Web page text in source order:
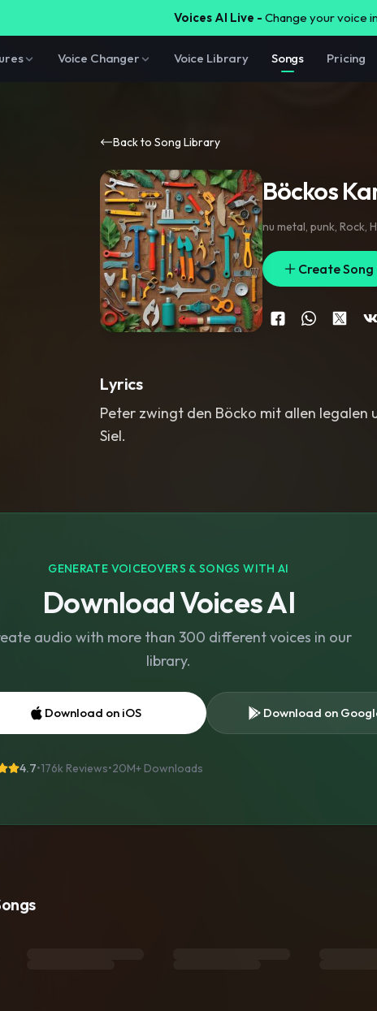
Voices AI Live - Change your voice
Voice Changer Voice Library Songs Pricing
Back to Song Library
Böckos
nu metal, punk, Rock,
Create Song
Lyrics
Peter zwingt den Böcko mit allen
Siel.
GENERATE VOICEOVERS & SONGS WITH AI
Download Voices AI
audio with more than 300 different voices in our
library.
Download on iOS Download on
4.7•176k Reviews•20M+ Downloads